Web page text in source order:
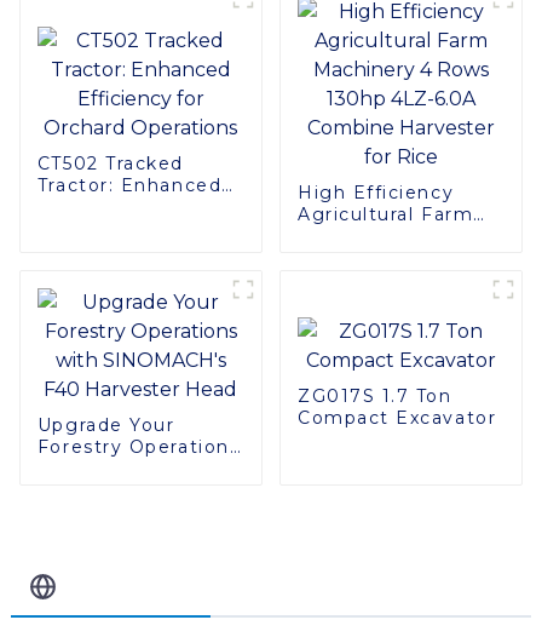
CT502 Tracked
Tractor: Enhanced
High Efficiency
Agricultural Farm
Combine Harvester
Upgrade Your
Forestry Operations
ZG017S 1.7 Ton
Compact Excavator